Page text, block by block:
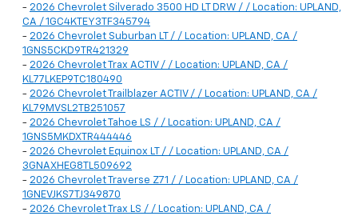
- 2026 Chevrolet Silverado 3500 HD LT DRW / / Location: UPLAND,
CA / 1GC4KTEY3TF345794
- 2026 Chevrolet Suburban LT / / Location: UPLAND, CA /
1GNS5CKD9TR421329
- 2026 Chevrolet Trax ACTIV / / Location: UPLAND, CA /
KL77LKEP9TC180490
- 2026 Chevrolet Trailblazer ACTIV / / Location: UPLAND, CA /
KL79MVSL2TB251057
- 2026 Chevrolet Tahoe LS / / Location: UPLAND, CA /
1GNS5MKDXTR444446
- 2026 Chevrolet Equinox LT / / Location: UPLAND, CA /
3GNAXHEG8TL509692
- 2026 Chevrolet Traverse Z71 / / Location: UPLAND, CA /
1GNEVJKS7TJ349870
- 2026 Chevrolet Trax LS / / Location: UPLAND, CA /